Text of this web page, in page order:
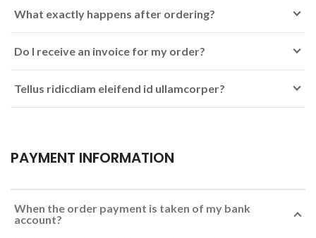
What exactly happens after ordering?
Do I receive an invoice for my order?
Tellus ridicdiam eleifend id ullamcorper?
PAYMENT INFORMATION
When the order payment is taken of my bank
account?